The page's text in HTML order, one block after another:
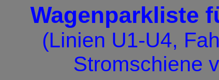
Wagenparkliste
(Linien U1-U4,
Stromschiene